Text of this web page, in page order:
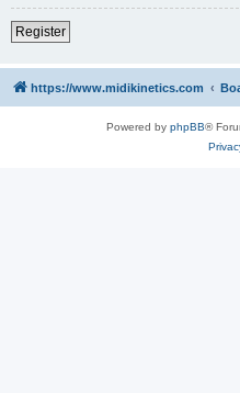
Register
https://www.midikinetics.com
Powered by phpBB®